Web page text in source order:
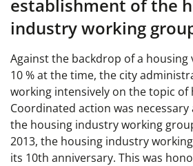
establishment of the
industry working
Against the backdrop of a housing
10 % at the time, the city
working intensively on the topic of
Coordinated action was
the housing industry working
2013, the housing industry
its 10th anniversary. This was